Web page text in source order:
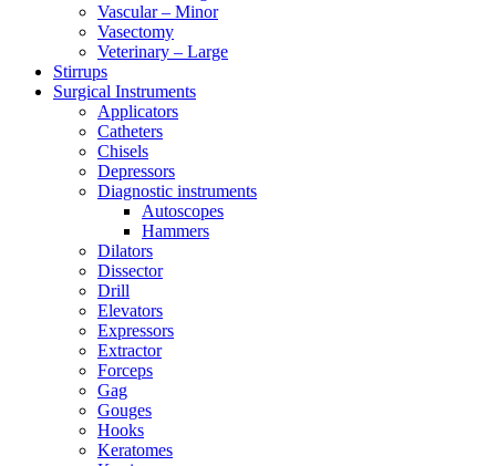
Vascular – Minor
Vasectomy
Veterinary – Large
Stirrups
Surgical Instruments
Applicators
Catheters
Chisels
Depressors
Diagnostic instruments
Autoscopes
Hammers
Dilators
Dissector
Drill
Elevators
Expressors
Extractor
Forceps
Gag
Gouges
Hooks
Keratomes